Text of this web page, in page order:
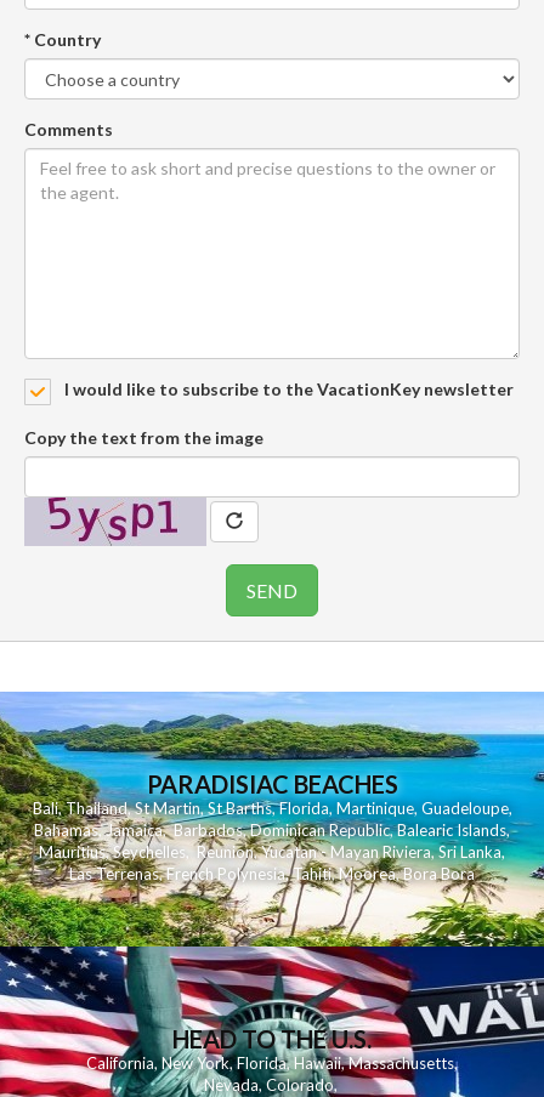
* Country
Comments
I would like to subscribe to the VacationKey newsletter
Copy the text from the image
PARADISIAC BEACHES
Bali,Thailand,St Martin,St Barths,Florida,Martinique, Guadeloupe,
Bahamas,Jamaica,Barbados,Dominican Republic,Balearic Islands,
Mauritius,Seychelles,Reunion,Yucatan - Mayan Riviera,Sri Lanka,
Las Terrenas,French Polynesia,Tahiti,Moorea,Bora Bora
HEAD TO THE U.S.
California,New York,Florida, Hawaii,Massachusetts,
Nevada,Colorado,